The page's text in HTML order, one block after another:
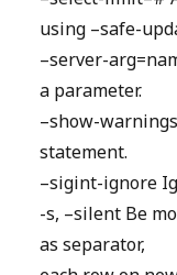
using –safe-
–server-
a parameter.
–show-
statement.
–sigint-ignore
-s, –silent Be
as separator,